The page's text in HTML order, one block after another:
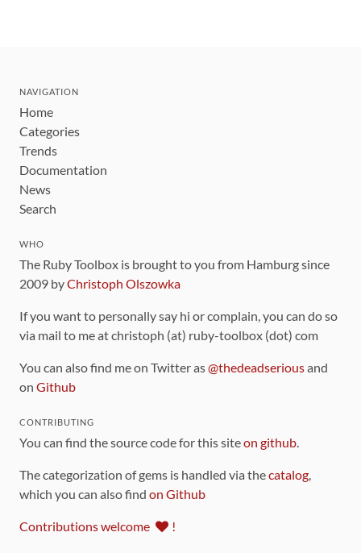
NAVIGATION
Home
Categories
Trends
Documentation
News
Search
WHO
The Ruby Toolbox is brought to you from Hamburg since
2009 byChristoph Olszowka
If you want to personally say hi or complain, you can do so
via mail to me at christoph (at) ruby-toolbox (dot) com
You can also find me on Twitter as@thedeadseriousand
on Github
CONTRIBUTING
You can find the source code for this siteon github.
The categorization of gems is handled via thecatalog,
which you can also find on Github
Contributions welcome !